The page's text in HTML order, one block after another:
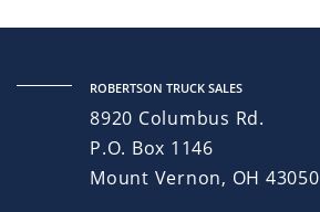
ROBERTSON TRUCK SALES
8920 Columbus Rd.
P.O. Box 1146
Mount Vernon, OH 43050